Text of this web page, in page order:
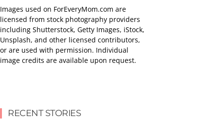
Images used on ForEveryMom.com are
licensed from stock photography providers
including Shutterstock, Getty Images, iStock,
Unsplash, and other licensed contributors,
or are used with permission. Individual
image credits are available upon request.
RECENT STORIES